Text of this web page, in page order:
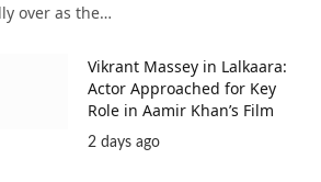
over as the…
Vikrant Massey in Lalkaara:
Actor Approached for Key
Role in Aamir Khan’s Film
2 days ago